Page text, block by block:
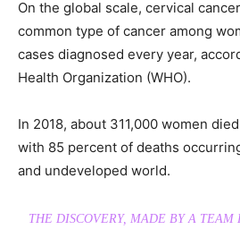
On the global scale, cervical
common type of cancer among
cases diagnosed every year,
Health Organization (WHO).
In 2018, about 311,000 women
with 85 percent of deaths
and undeveloped world.
THE DISCOVERY, MADE BY A TEAM